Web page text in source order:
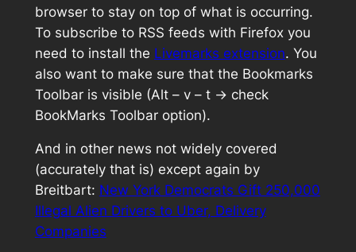
browser to stay on top of what is occurring.
To subscribe to RSS feeds with Firefox you
need to install the Livemarks extension. You
also want to make sure that the Bookmarks
Toolbar is visible (Alt – v – t -> check
BookMarks Toolbar option).
And in other news not widely covered
(accurately that is) except again by
Breitbart: New York Democrats Gift 250,000
Illegal Alien Drivers to Uber, Delivery
Companies